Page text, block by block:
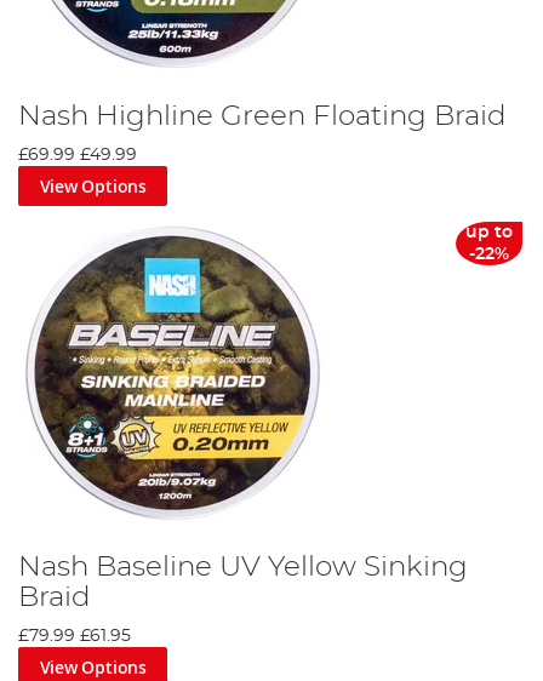
Nash Highline Green Floating Braid
£69.99 £49.99
View Options
up to
-22%
Nash Baseline UV Yellow Sinking
Braid
£79.99 £61.95
View Options